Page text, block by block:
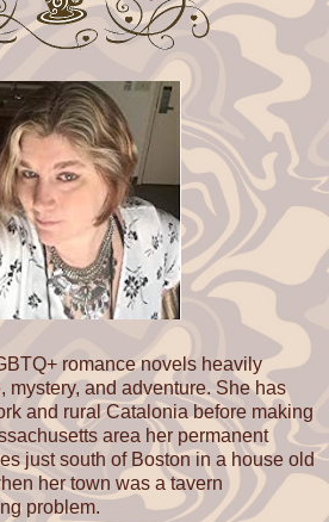
prioritize Pretty Boy's fucking side
to his chair, on Jamal's other side,
bottle. He chugged half of it down,
turned to a pretty little blonde PA
darlin', why don't you nip into
one of these?"
might not have been named
off toward the trailers. Owen
his best effort not to seem at all
drunkenness was not news.
"What Owen is or is not doing
fact is, the entire crew is here
you can't remember your lines.
you can blame Mercury
but at the end of the day
done. You're the only one
You need to get your shit
long enough to be more
have more respect or the crew if
romance novels heavily
mystery, and adventure. She has
and rural Catalonia before making
area her permanent
just south of Boston in a house old
her town was a tavern
problem.